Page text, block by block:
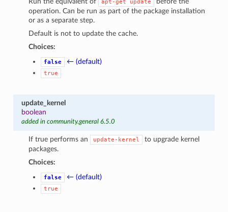
apt-get update
operation. Can be run as part of the package installation
or as a separate step.
Default is not to update the cache.
Choices:
false ← (default)
true
update_kernel
boolean
added in community.general 6.5.0
If true performs an update-kernel
to upgrade kernel
packages.
Choices:
false ← (default)
true